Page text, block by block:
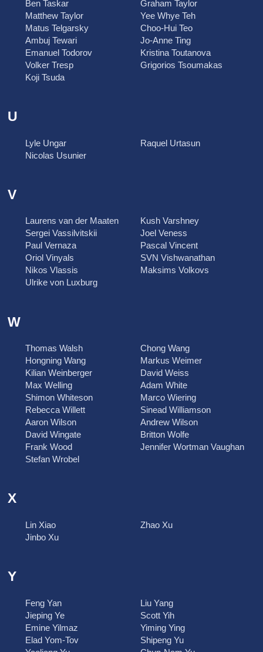
Ben Taskar
Graham Taylor
Matthew Taylor
Yee Whye Teh
Matus Telgarsky
Choo-Hui Teo
Ambuj Tewari
Jo-Anne Ting
Emanuel Todorov
Kristina Toutanova
Volker Tresp
Grigorios Tsoumakas
Koji Tsuda
U
Lyle Ungar
Raquel Urtasun
Nicolas Usunier
V
Laurens van der Maaten
Kush Varshney
Sergei Vassilvitskii
Joel Veness
Paul Vernaza
Pascal Vincent
Oriol Vinyals
SVN Vishwanathan
Nikos Vlassis
Maksims Volkovs
Ulrike von Luxburg
W
Thomas Walsh
Chong Wang
Hongning Wang
Markus Weimer
Kilian Weinberger
David Weiss
Max Welling
Adam White
Shimon Whiteson
Marco Wiering
Rebecca Willett
Sinead Williamson
Aaron Wilson
Andrew Wilson
David Wingate
Britton Wolfe
Frank Wood
Jennifer Wortman Vaughan
Stefan Wrobel
X
Lin Xiao
Zhao Xu
Jinbo Xu
Y
Feng Yan
Liu Yang
Jieping Ye
Scott Yih
Emine Yilmaz
Yiming Ying
Elad Yom-Tov
Shipeng Yu